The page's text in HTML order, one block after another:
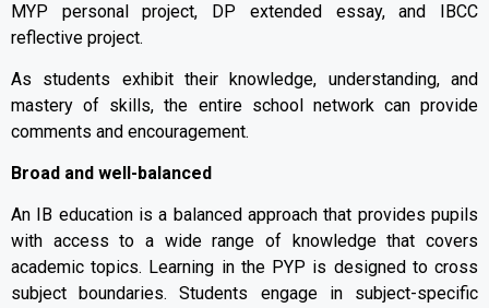
MYP personal project, DP extended essay, and IBCC
reflective project.
As students exhibit their knowledge, understanding, and
mastery of skills, the entire school network can provide
comments and encouragement.
Broad and well-balanced
An IB education is a balanced approach that provides pupils
with access to a wide range of knowledge that covers
academic topics. Learning in the PYP is designed to cross
subject boundaries. Students engage in subject-specific